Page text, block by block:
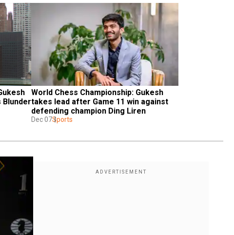
Blunder
World Chess Championship: Gukesh
takes lead after Game 11 win against
defending champion Ding Liren
Dec 07Sports